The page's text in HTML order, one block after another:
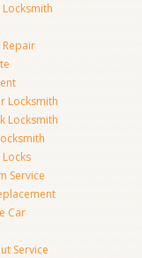
Locksmith
Locksmith
Locks
Service
Car
Service